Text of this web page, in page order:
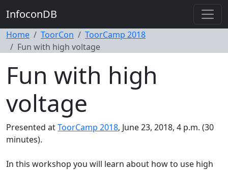
InfoconDB
Home ToorCon
ToorCamp 2018
Fun with high voltage
Fun with high
voltage
Presented atToorCamp 2018, June 23, 2018, 4 p.m. (30
minutes).
In this workshop you will learn about how to use high